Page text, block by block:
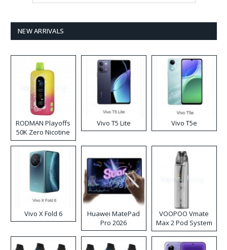
NEW ARRIVALS
RODMAN Playoffs
50K Zero Nicotine
Disposable Vape
Vivo T5 Lite Vivo T5e
Vivo X Fold 6
Huawei MatePad
Pro 2026
VOOPOO Vmate
Max 2 Pod System
Kit